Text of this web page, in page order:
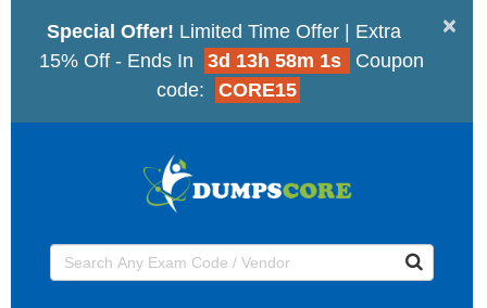
×
Special Offer! Limited Time Offer | Extra
15% Off - Ends In
3d 13h 58m 1s
Coupon
code:
CORE15